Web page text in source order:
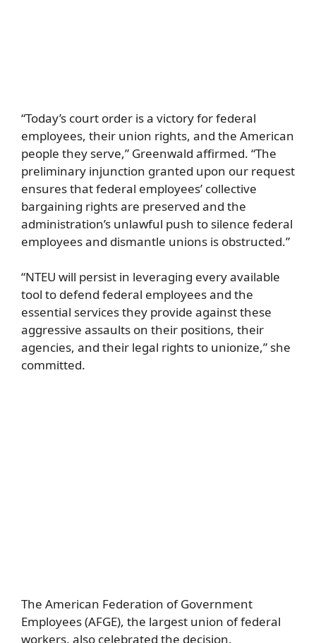
“Today’s court order is a victory for federal
employees, their union rights, and the American
people they serve,” Greenwald affirmed. “The
preliminary injunction granted upon our request
ensures that federal employees’ collective
bargaining rights are preserved and the
administration’s unlawful push to silence federal
employees and dismantle unions is obstructed.”
“NTEU will persist in leveraging every available
tool to defend federal employees and the
essential services they provide against these
aggressive assaults on their positions, their
agencies, and their legal rights to unionize,” she
committed.
The American Federation of Government
Employees (AFGE), the largest union of federal
workers, also celebrated the decision.